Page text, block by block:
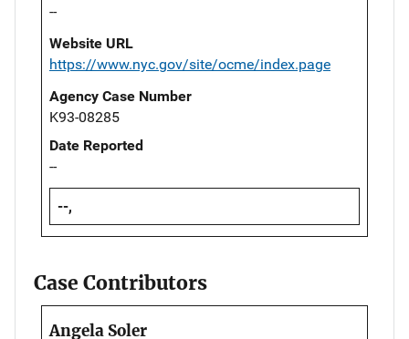
--
Website URL
https://www.nyc.gov/site/ocme/index.page
Agency Case Number
K93-08285
Date Reported
--
--,
Case Contributors
Angela Soler